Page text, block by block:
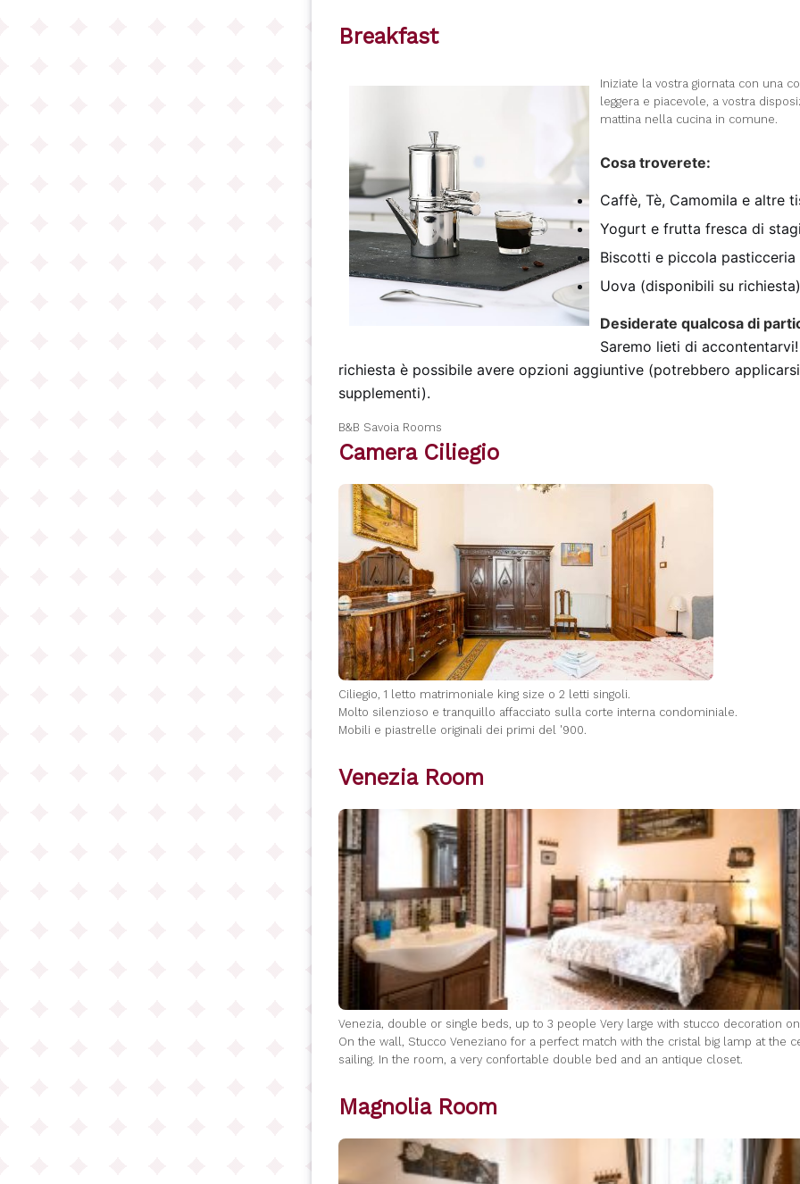
Breakfast
Iniziate la vostra giornata con una
leggera e piacevole, a vostra
mattina nella cucina in comune.
Cosa troverete:
Caffè, Tè, Camomila e altre
Yogurt e frutta fresca di
Biscotti e piccola pasticceria
Uova (disponibili su richiesta)
Desiderate qualcosa di
Saremo lieti di accontentarvi!
richiesta è possibile avere opzioni aggiuntive (potrebbero
supplementi).
B&B Savoia Rooms
Camera Ciliegio
Ciliegio, 1 letto matrimoniale king size o 2 letti singoli.
Molto silenzioso e tranquillo affacciato sulla corte interna condominiale.
Mobili e piastrelle originali dei primi del '900.
Venezia Room
Venezia, double or single beds, up to 3 people Very large with stucco decoration
On the wall, Stucco Veneziano for a perfect match with the cristal big lamp at the
sailing. In the room, a very confortable double bed and an antique closet.
Magnolia Room